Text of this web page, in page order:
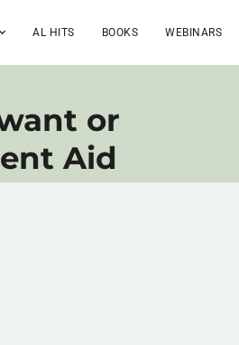
AL HITS BOOKS WEBINARS
or
Aid